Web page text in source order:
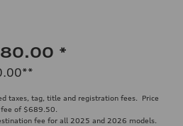
*
**
taxes, tag, title and registration fees. Price
of $689.50.
fee for all 2025 and 2026 models.